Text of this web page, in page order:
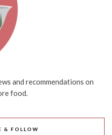
and recommendations on
food.
& FOLLOW